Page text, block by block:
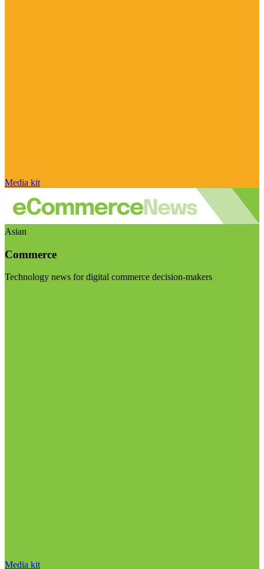
Media kit
Asian
Commerce
Technology news for digital commerce decision-makers
Media kit